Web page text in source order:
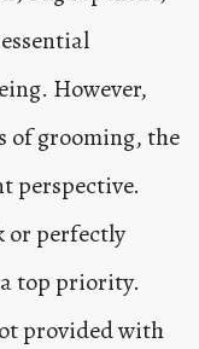
However,
of grooming, the
perspective.
or perfectly
top priority.
provided with